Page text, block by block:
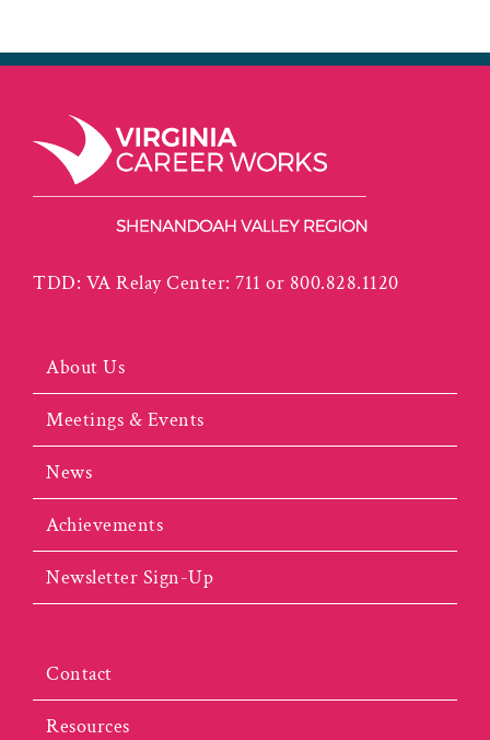
TDD: VA Relay Center: 711 or 800.828.1120
About Us
Meetings & Events
News
Achievements
Newsletter Sign-Up
Contact
Resources